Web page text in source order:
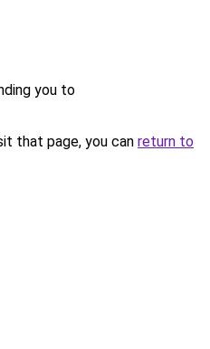
you to
that page, you can return to